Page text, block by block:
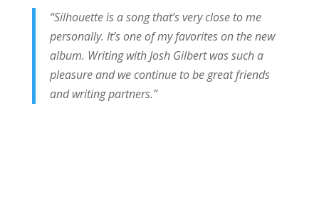
“Silhouette is a song that’s very close to me
personally. It’s one of my favorites on the new
album. Writing with Josh Gilbert was such a
pleasure and we continue to be great friends
and writing partners.”